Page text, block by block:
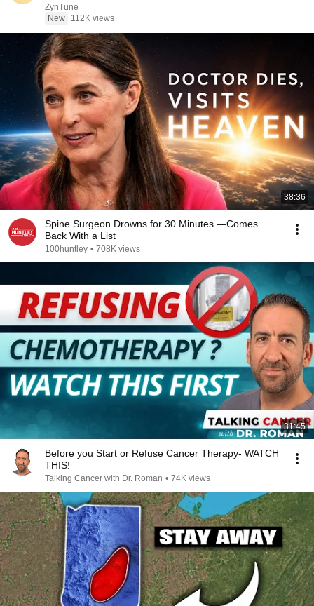
ZynTune
New
112K views
38:36
Spine Surgeon Drowns for 30 Minutes —Comes
Back With a List
100huntley • 708K views
31:45
Before you Start or Refuse Cancer Therapy- WATCH
THIS!
Talking Cancer with Dr. Roman • 74K views